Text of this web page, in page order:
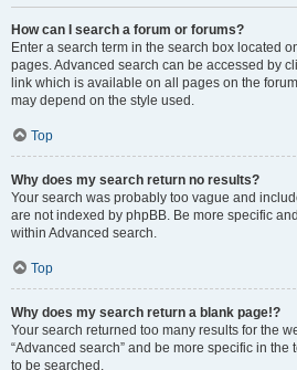
How can I search a forum or forums?
Enter a search term in the search box located
pages. Advanced search can be accessed by
link which is available on all pages on the
may depend on the style used.
Top
Why does my search return no results?
Your search was probably too vague and
are not indexed by phpBB. Be more specific
within Advanced search.
Top
Why does my search return a blank page!?
Your search returned too many results for the
“Advanced search” and be more specific in the
to be searched.